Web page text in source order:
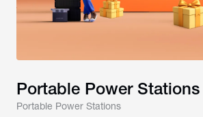
Portable Power Stations
Portable Power Stations